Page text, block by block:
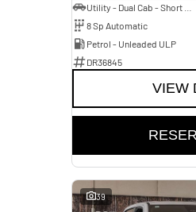
8 Sp Automatic
Petrol - Unleaded ULP
DR36845
VIEW
39